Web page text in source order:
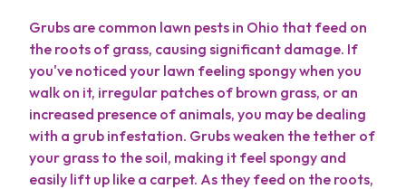
Services
Areas
About
Blog
Grubs are common lawn pests in Ohio that feed on
the roots of grass, causing significant damage. If
you've noticed your lawn feeling spongy when you
walk on it, irregular patches of brown grass, or an
increased presence of animals, you may be dealing
with a grub infestation. Grubs weaken the tether of
your grass to the soil, making it feel spongy and
easily lift up like a carpet. As they feed on the roots,